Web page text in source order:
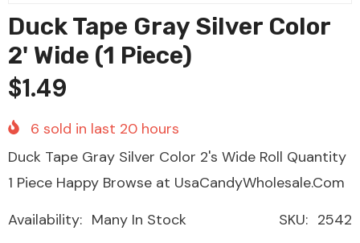
Duck Tape Gray Silver Color
2' Wide (1 Piece)
$1.49
6 sold in last 20 hours
Duck Tape Gray Silver Color 2's Wide Roll Quantity
1 Piece Happy Browse at UsaCandyWholesale.Com
SKU: 2542
Availability: Many In Stock